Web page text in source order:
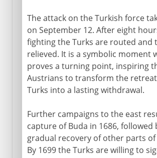
The attack on the Turkish force
on September 12. After eight
fighting the Turks are routed and
relieved. It is a symbolic moment
proves a turning point, inspiring
Austrians to transform the
Turks into a lasting withdrawal.
Further campaigns to the east
capture of Buda in 1686, followed
gradual recovery of other parts of
By 1699 the Turks are willing to